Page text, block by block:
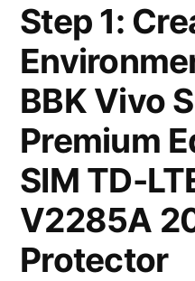
Step 1:
BBK Vivo
Premium
SIM TD-
V2285A
Protector